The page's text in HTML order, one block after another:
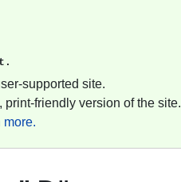
supported site.
friendly version of the site.
more.